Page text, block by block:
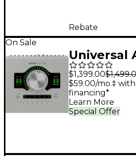
Rebate
On Sale
Universal
Twin X
Audio
UAD
$1,399.00
Special Offer
$59.00/mo.‡
financing*
Learn More